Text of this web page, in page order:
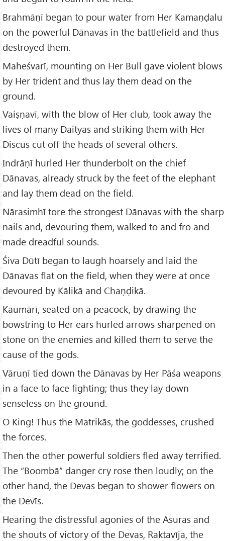
Brahmāṇī began to pour water from Her Kamaṇḍalu
on the powerful Dānavas in the battlefield and thus
destroyed them.
Maheśvarī, mounting on Her Bull gave violent blows
by Her trident and thus lay them dead on the
ground.
Vaiṣṇavī, with the blow of Her club, took away the
lives of many Daityas and striking them with Her
Discus cut off the heads of several others.
Indrāṇī hurled Her thunderbolt on the chief
Dānavas, already struck by the feet of the elephant
and lay them dead on the field.
Nārasimhī tore the strongest Dānavas with the sharp
nails and, devouring them, walked to and fro and
made dreadful sounds.
Śiva Dūtī began to laugh hoarsely and laid the
Dānavas flat on the field, when they were at once
devoured by Kālikā and Chaṇḍikā.
Kaumārī, seated on a peacock, by drawing the
bowstring to Her ears hurled arrows sharpened on
stone on the enemies and killed them to serve the
cause of the gods.
Vāruṇī tied down the Dānavas by Her Pāśa weapons
in a face to face fighting; thus they lay down
senseless on the ground.
O King! Thus the Matrikās, the goddesses, crushed
the forces.
Then the other powerful soldiers fled away terrified.
The “Boombā” danger cry rose then loudly; on the
other hand, the Devas began to shower flowers on
the Devīs.
Hearing the distressful agonies of the Asuras and
the shouts of victory of the Devas, Raktavīja, the